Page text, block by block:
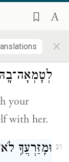
×
your
with her.
21
וּמִֽזַּרְעֲךָ֥